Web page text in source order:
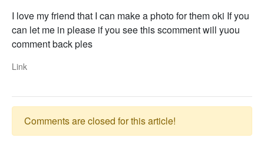
I love my friend that I can make a photo for them oki If you
can let me in please if you see this scomment will yuou
comment back ples
Link
Comments are closed for this article!